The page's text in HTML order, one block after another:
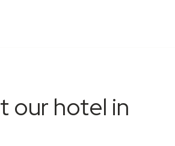
our hotel in